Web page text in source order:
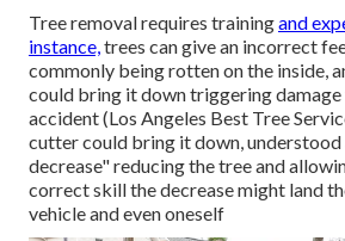
Tree removal requires trainingand
instance,trees can give an incorrect
commonly being rotten on the inside,
could bring it down triggering
accident (Los Angeles Best Tree
cutter could bring it down, understood
decrease" reducing the tree and
correct skill the decrease might land
vehicle and even oneself